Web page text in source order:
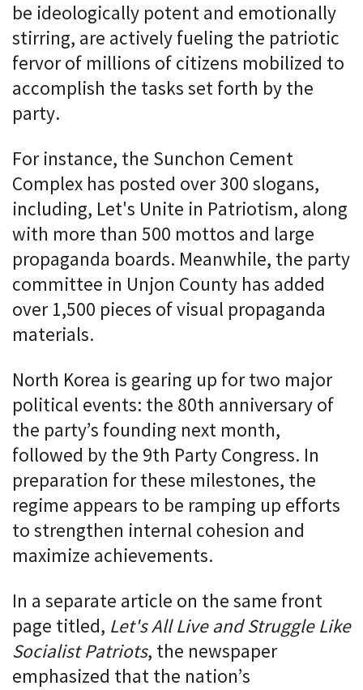
be ideologically potent and emotionally
stirring, are actively fueling the patriotic
fervor of millions of citizens mobilized to
accomplish the tasks set forth by the
party.
For instance, the Sunchon Cement
Complex has posted over 300 slogans,
including, Let's Unite in Patriotism, along
with more than 500 mottos and large
propaganda boards. Meanwhile, the party
committee in Unjon County has added
over 1,500 pieces of visual propaganda
materials.
North Korea is gearing up for two major
political events: the 80th anniversary of
the party’s founding next month,
followed by the 9th Party Congress. In
preparation for these milestones, the
regime appears to be ramping up efforts
to strengthen internal cohesion and
maximize achievements.
In a separate article on the same front
page titled, Let's All Live and Struggle Like
Socialist Patriots, the newspaper
emphasized that the nation’s